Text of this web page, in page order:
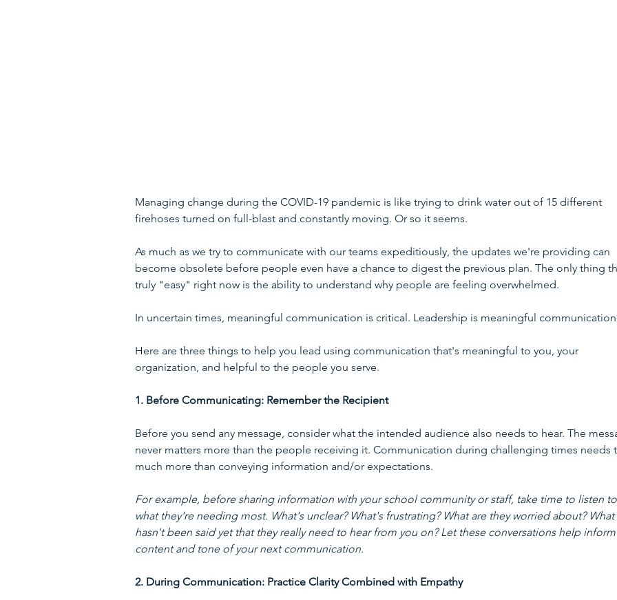
Managing change during the COVID-19 pandemic is like trying to drink water out of 15 different
firehoses turned on full-blast and constantly moving. Or so it seems.
As much as we try to communicate with our teams expeditiously, the updates we're providing can
become obsolete before people even have a chance to digest the previous plan. The only thing
truly "easy" right now is the ability to understand why people are feeling overwhelmed.
In uncertain times, meaningful communication is critical. Leadership is meaningful
Here are three things to help you lead using communication that's meaningful to you, your
organization, and helpful to the people you serve.
1. Before Communicating: Remember the Recipient
Before you send any message, consider what the intended audience also needs to hear. The
never matters more than the people receiving it. Communication during challenging times needs
much more than conveying information and/or expectations.
For example, before sharing information with your school community or staff, take time to listen
what they're needing most. What's unclear? What's frustrating? What are they worried about? What
hasn't been said yet that they really need to hear from you on? Let these conversations help
content and tone of your next communication.
2. During Communication: Practice Clarity Combined with Empathy